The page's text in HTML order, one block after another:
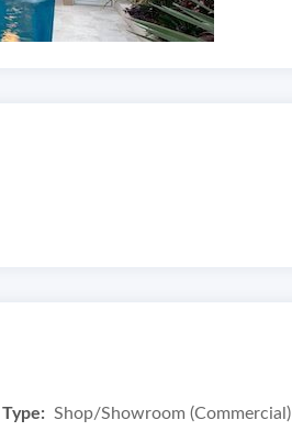
Shop/Showroom (Commercial)